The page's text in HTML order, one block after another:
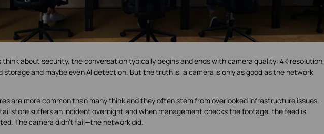
think about security, the conversation typically begins and ends with camera quality: 4K resolution,
storage and maybe even AI detection. But the truth is, a camera is only as good as the network
are more common than many think and they often stem from overlooked infrastructure issues.
store suffers an incident overnight and when management checks the footage, the feed is
The camera didn’t fail—the network did.